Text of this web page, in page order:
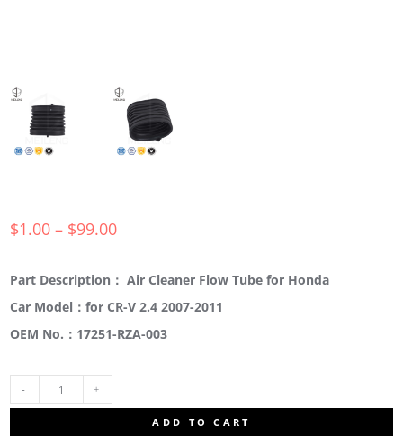
$1.00 – $99.00
Part Description： Air Cleaner Flow Tube for Honda
Car Model：for CR-V 2.4 2007-2011
OEM No.：17251-RZA-003
ADD TO CART